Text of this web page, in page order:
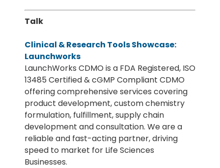
Talk
Clinical & Research Tools Showcase:
Launchworks
LaunchWorks CDMO is a FDA Registered, ISO
13485 Certified & cGMP Compliant CDMO
offering comprehensive services covering
product development, custom chemistry
formulation, fulfillment, supply chain
development and consultation. We are a
reliable and fast-acting partner, driving
speed to market for Life Sciences
Businesses.